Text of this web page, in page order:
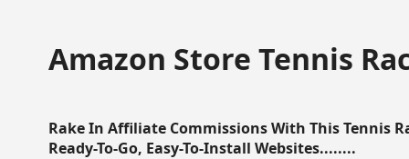
Amazon Store Tennis
Rake In Affiliate Commissions With This Tennis
Ready-To-Go, Easy-To-Install Websites........